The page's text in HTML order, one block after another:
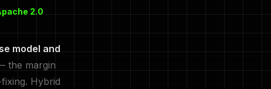
2.0
model and
the margin
Hybrid